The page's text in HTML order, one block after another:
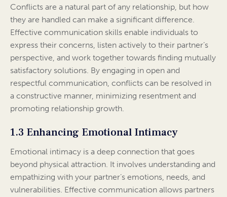
Conflicts are a natural part of any relationship, but how
they are handled can make a significant difference.
Effective communication skills enable individuals to
express their concerns, listen actively to their partner’s
perspective, and work together towards finding mutually
satisfactory solutions. By engaging in open and
respectful communication, conflicts can be resolved in
a constructive manner, minimizing resentment and
promoting relationship growth.
1.3 Enhancing Emotional Intimacy
Emotional intimacy is a deep connection that goes
beyond physical attraction. It involves understanding and
empathizing with your partner’s emotions, needs, and
vulnerabilities. Effective communication allows partners